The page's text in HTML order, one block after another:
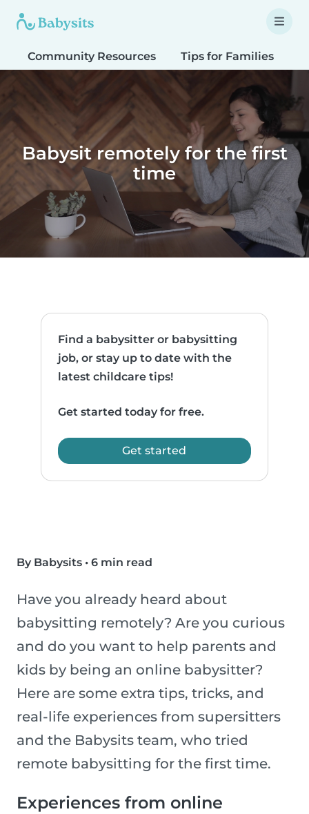
Community Resources Tips for Families
Babysit remotely for the first
time
Find a babysitter or babysitting
job, or stay up to date with the
latest childcare tips!
Get started today for free.
Get started
By Babysits • 6 min read
Have you already heard about
babysitting remotely? Are you curious
and do you want to help parents and
kids by being an online babysitter?
Here are some extra tips, tricks, and
real-life experiences from supersitters
and the Babysits team, who tried
remote babysitting for the first time.
Experiences from online